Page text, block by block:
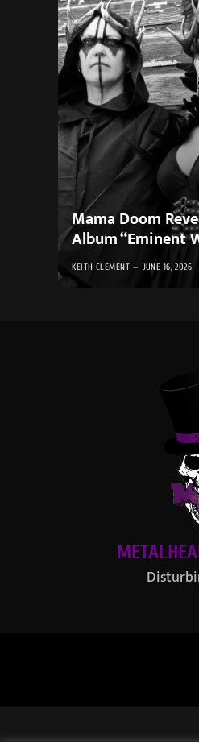
Mama Doom
Album “Eminent
KEITH CLEMENT JUNE 16, 2026